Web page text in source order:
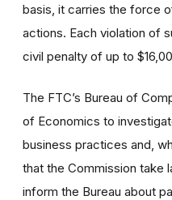
basis, it carries the force
actions. Each violation of
civil penalty of up to
The FTC’s Bureau of
of Economics to
business practices and,
that the Commission take
inform the Bureau about